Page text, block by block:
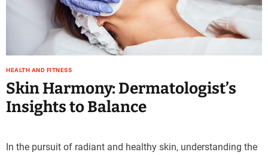
HEALTH AND FITNESS
Skin Harmony: Dermatologist’s
Insights to Balance
In the pursuit of radiant and healthy skin, understanding the